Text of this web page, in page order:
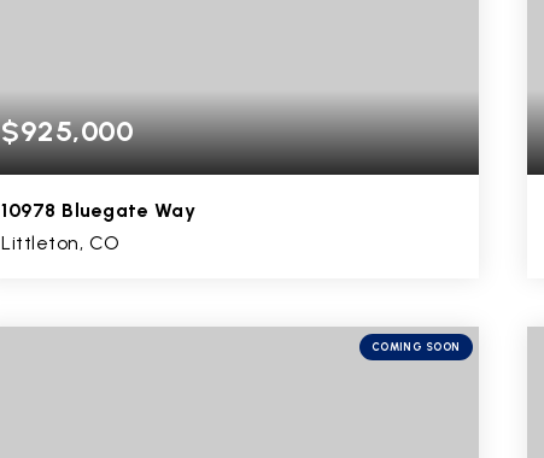
$925,000
10978 Bluegate Way
Littleton, CO
BEDS BATHS SQFT
COMING SOON